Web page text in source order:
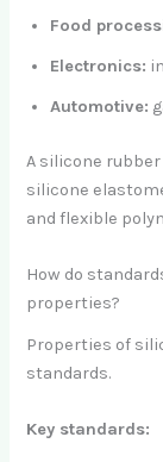
Food
Electronics:
Automotive:
A silicone
silicone
and flexible
How do
properties?
Properties of
standards.
Key standards: